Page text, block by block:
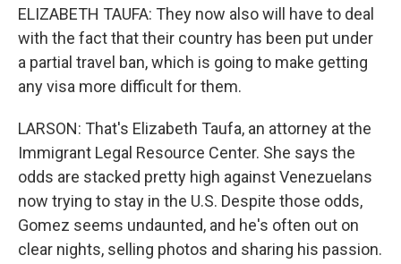
ELIZABETH TAUFA: They now also will have to deal
with the fact that their country has been put under
a partial travel ban, which is going to make getting
any visa more difficult for them.
LARSON: That's Elizabeth Taufa, an attorney at the
Immigrant Legal Resource Center. She says the
odds are stacked pretty high against Venezuelans
now trying to stay in the U.S. Despite those odds,
Gomez seems undaunted, and he's often out on
clear nights, selling photos and sharing his passion.